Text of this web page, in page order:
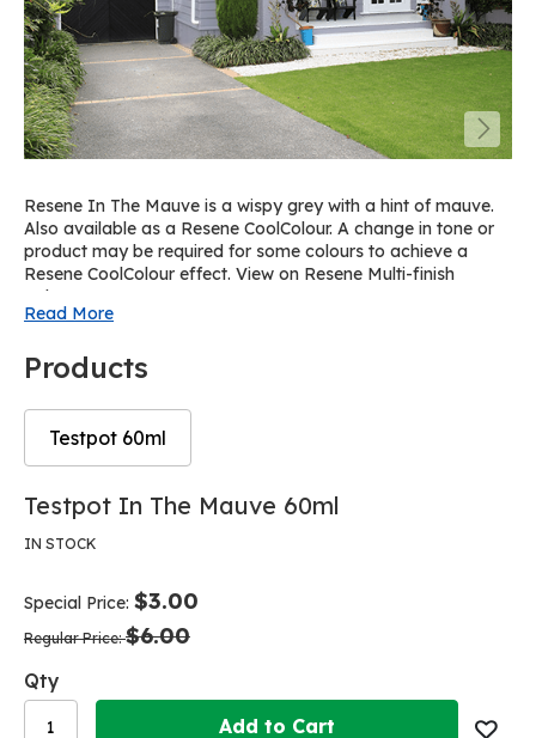
Resene In The Mauve is a wispy grey with a hint of mauve.
Also available as a Resene CoolColour. A change in tone or
product may be required for some colours to achieve a
Resene CoolColour effect. View on Resene Multi-finish
palette R56.
Read More
Products
Testpot 60ml
Skip
the
the
images
Skip
the
the
images
Testpot In The Mauve 60ml
IN STOCK
Special Price $3.00
Regular Price $6.00
Qty
Add to Cart